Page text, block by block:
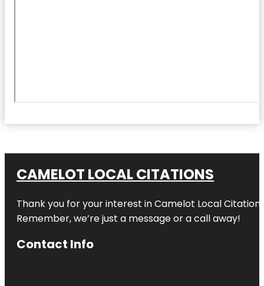
CAMELOT LOCAL CITATIONS
Thank you for your interest in Camelot Local
Remember, we’re just a message or a call away!
Contact Info